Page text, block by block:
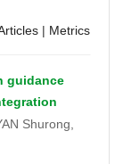
| Metrics
guidance
Shurong,